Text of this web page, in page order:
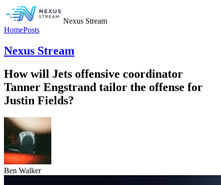
Nexus Stream
HomePosts
Nexus Stream
How will Jets offensive coordinator
Tanner Engstrand tailor the offense for
Justin Fields?
Ben Walker